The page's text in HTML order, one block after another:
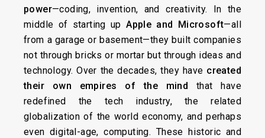
power—coding, invention, and creativity. In the
middle of starting upApple and Microsoft—all
from a garage or basement—they built companies
not through bricks or mortar but through ideas and
technology. Over the decades, they have created
their own empires of the mind that have
redefined the tech industry, the related
globalization of the world economy, and perhaps
even digital-age, computing. These historic and